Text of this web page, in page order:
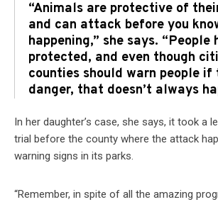
“Animals are protective of
and can attack before you
happening,” she says. “People
protected, and even though
counties should warn people if
danger, that doesn’t always
In her daughter’s case, she says, it took a
trial before the county where the attack
warning signs in its parks.
“Remember, in spite of all the amazing